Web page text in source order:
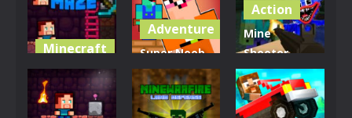
Minecraft
Mine Noob
Maze
Adventure
Super Noob
Captured
Miner
Action
Mine
Shooter
Monsters
Royale